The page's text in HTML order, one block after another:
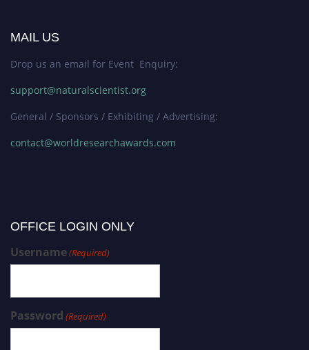
MAIL US
Drop us an email for Event Enquiry:
support@naturalscientist.org
General / Sponsors / Exhibiting / Advertising:
contact@worldresearchawards.com
OFFICE LOGIN ONLY
Username(Required)
Password (Required)